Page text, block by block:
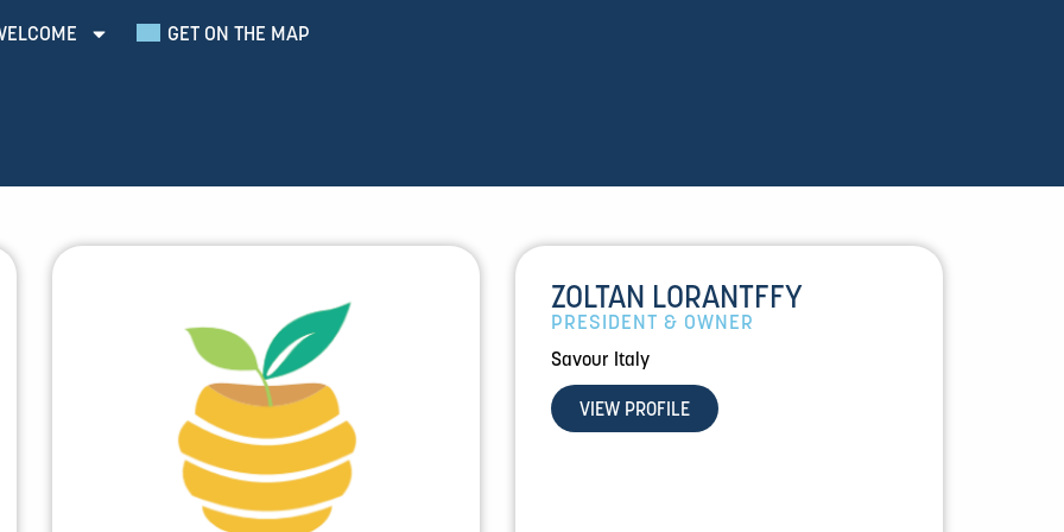
GET ON THE MAP
ZOLTAN LORANTFFY
PRESIDENT & OWNER
Savour Italy
VIEW PROFILE